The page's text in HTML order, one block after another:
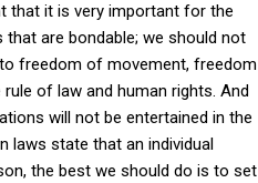
that it is very important for the
are bondable; we should not
to freedom of movement, freedom
of law and human rights. And
will not be entertained in the
laws state that an individual
the best we should do is to set